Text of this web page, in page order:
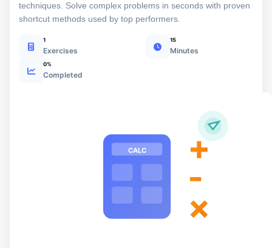
techniques. Solve complex problems in seconds with proven
shortcut methods used by top performers.
1
Exercises
15
Minutes
0%
Completed
CALC +
-
×